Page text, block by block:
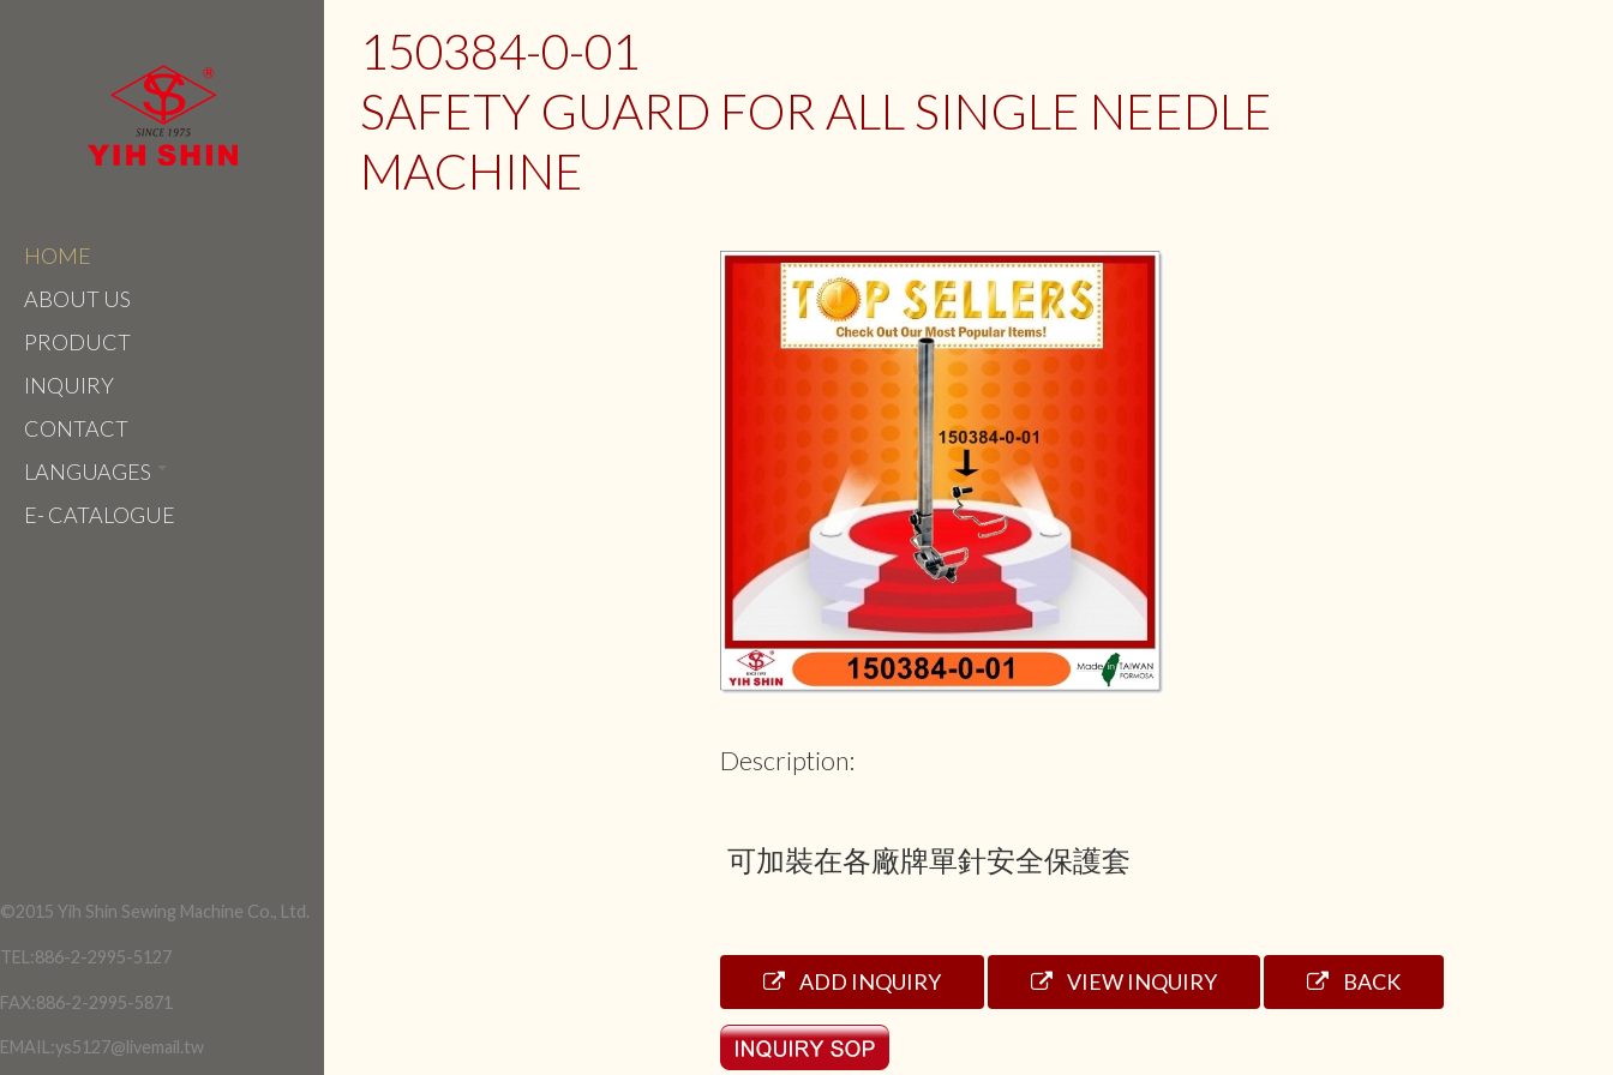
HOME
ABOUT US
PRODUCT
INQUIRY
CONTACT
LANGUAGES
E- CATALOGUE
©2015 Yih Shin Sewing Machine Co., Ltd.
TEL:886-2-2995-5127
FAX:886-2-2995-5871
EMAIL:ys5127@livemail.tw
150384-0-01
SAFETY GUARD FOR ALL SINGLE NEEDLE
MACHINE
Description:
可加裝在各廠牌單針安全保護套
ADD INQUIRY VIEW INQUIRY BACK